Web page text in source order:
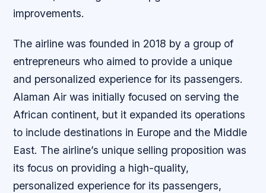
improvements.
The airline was founded in 2018 by a group of
entrepreneurs who aimed to provide a unique
and personalized experience for its passengers.
Alaman Air was initially focused on serving the
African continent, but it expanded its operations
to include destinations in Europe and the Middle
East. The airline’s unique selling proposition was
its focus on providing a high-quality,
personalized experience for its passengers,